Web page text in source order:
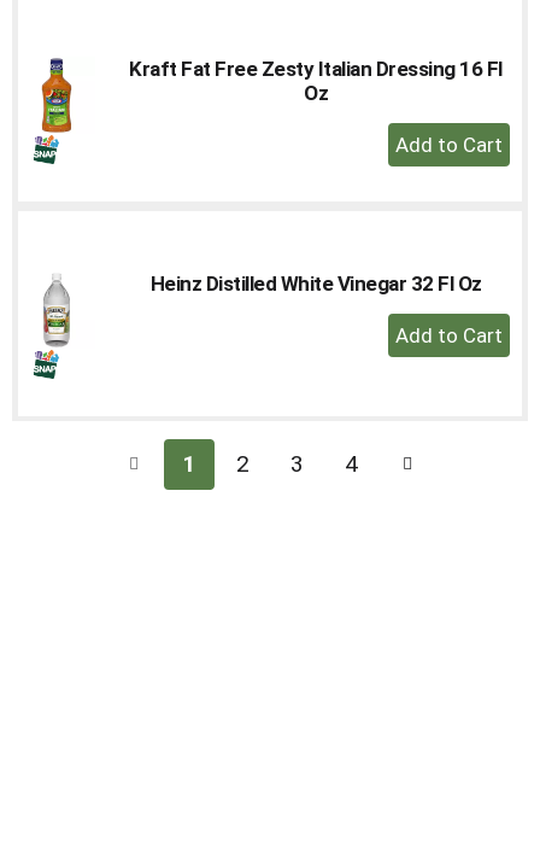
Kraft Fat Free Zesty Italian Dressing 16 Fl
Oz
+
Add
Heinz Distilled White Vinegar 32 Fl Oz
+
Add
1 2 3 4